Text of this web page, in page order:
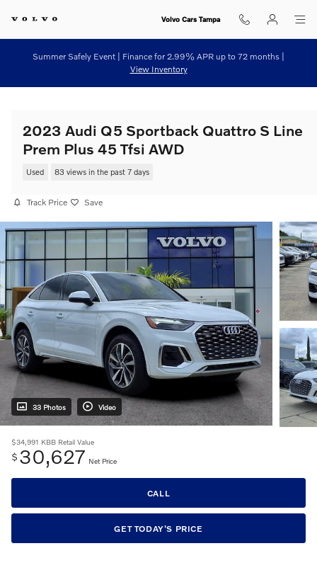
Volvo Cars Tampa
Summer Safely Event | Finance for 2.99% APR up to 72 months |
View Inventory
2023 Audi Q5 Sportback Quattro S Line
Prem Plus 45 Tfsi AWD
Used 83 views in the past 7 days
Track Price Save
33 Photos Video
$34,991 KBB Retail Value
$ 30,627 Net Price
CALL
GET TODAY'S PRICE